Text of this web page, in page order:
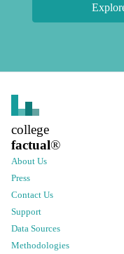
college
factual®
About Us
Press
Contact Us
Support
Data Sources
Methodologies